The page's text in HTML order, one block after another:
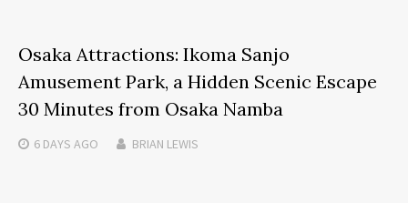
Osaka Attractions: Ikoma Sanjo
Amusement Park, a Hidden Scenic Escape
30 Minutes from Osaka Namba
6 DAYS AGO BRIAN LEWIS